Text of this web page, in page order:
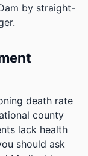
by straight-
death rate
county
lack health
should ask